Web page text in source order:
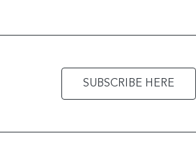
SUBSCRIBE HERE